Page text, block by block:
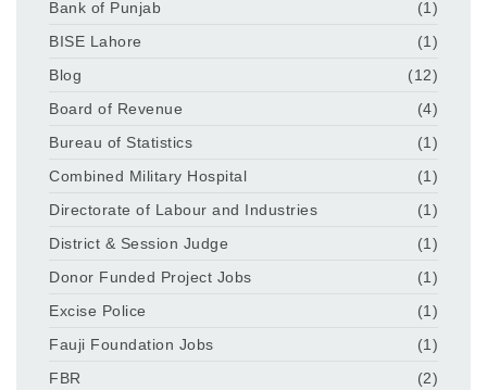
Bank of Punjab
(1)
BISE Lahore
(1)
Blog
(12)
Board of Revenue
(4)
Bureau of Statistics
(1)
Combined Military Hospital
(1)
Directorate of Labour and Industries
(1)
District & Session Judge
(1)
Donor Funded Project Jobs
(1)
Excise Police
(1)
Fauji Foundation Jobs
(1)
FBR
(2)